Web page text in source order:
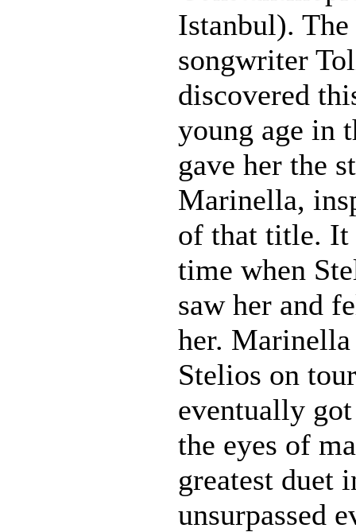
Istanbul).
songwriter
discovered
young age in
gave her the
Marinella,
of that title. It
time when
saw her and
her.
Stelios on
eventually
the eyes of
greatest duet
unsurpassed